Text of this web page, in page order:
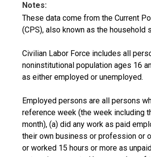
Notes:
These data come from the Current
(CPS), also known as the household
Civilian Labor Force includes all
noninstitutional population ages 16
as either employed or unemployed.
Employed persons are all persons
reference week (the week including
month), (a) did any work as paid
their own business or profession or
or worked 15 hours or more as